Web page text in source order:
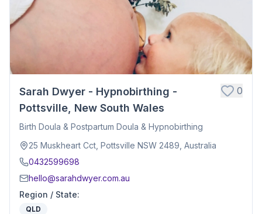
Sarah Dwyer - Hypnobirthing -
Pottsville, New South Wales
0
Birth Doula & Postpartum Doula & Hypnobirthing
25 Muskheart Cct, Pottsville NSW 2489, Australia
0432599698
hello@sarahdwyer.com.au
Region / State:
QLD